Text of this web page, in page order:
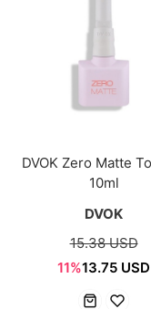
DVOK Zero Matte
10ml
DVOK
15.38 USD
11%13.75 USD